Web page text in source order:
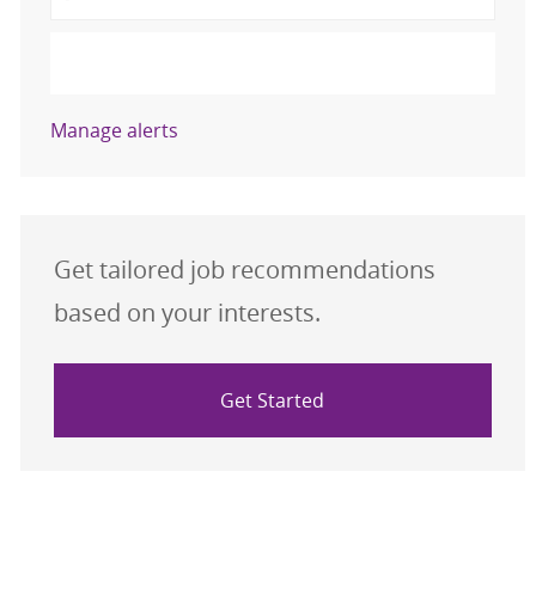
Manage alerts
Get tailored job recommendations
based on your interests.
Get Started